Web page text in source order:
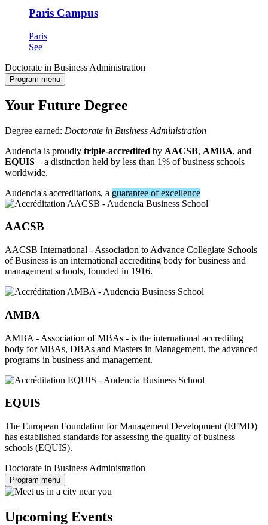
Paris Campus
Paris
See
Doctorate in Business Administration
Program menu
Your Future Degree
Degree earned: Doctorate in Business Administration
Audencia is proudly triple-accredited by AACSB, AMBA, and
EQUIS – a distinction held by less than 1% of business schools
worldwide.
Audencia's accreditations, a guarantee of excellence
AACSB
AACSB International - Association to Advance Collegiate Schools
of Business is an international accrediting body for business and
management schools, founded in 1916.
AMBA
AMBA - Association of MBAs - is the international accrediting
body for MBAs, DBAs and Masters in Management, the advanced
programs in business and management.
EQUIS
The European Foundation for Management Development (EFMD)
has established standards for assessing the quality of business
schools (EQUIS).
Doctorate in Business Administration
Program menu
Upcoming Events